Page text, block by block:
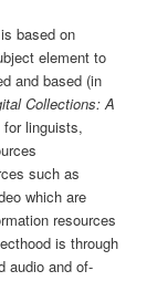
based on
element to
and based (in
Collections: A
linguists,
such as
which are
resources
is through
audio and of-